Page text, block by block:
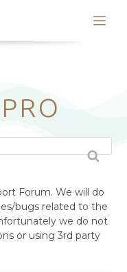
Forum. We will do
bugs related to the
we do not
or using 3rd party